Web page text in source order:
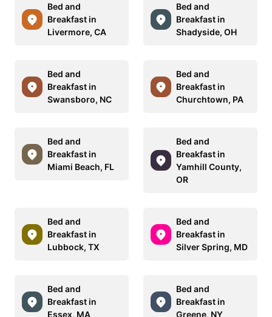
Bed and
Breakfast in
Livermore, CA
Bed and
Breakfast in
Shadyside, OH
Bed and
Breakfast in
Swansboro, NC
Bed and
Breakfast in
Churchtown, PA
Bed and
Breakfast in
Miami Beach, FL
Bed and
Breakfast in
Yamhill County,
OR
Bed and
Breakfast in
Lubbock, TX
Bed and
Breakfast in
Silver Spring, MD
Bed and
Breakfast in
Essex, MA
Bed and
Breakfast in
Greene, NY